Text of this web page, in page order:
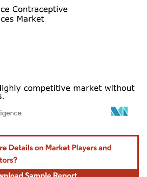
Reuse requires attribution under CC BY 4.0.